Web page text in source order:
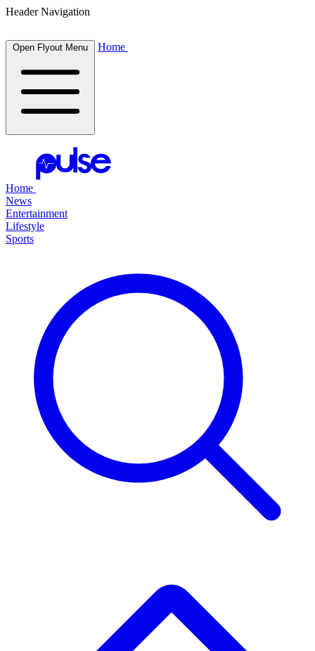
Header Navigation
Open Flyout Menu Home
Home
News
Entertainment
Lifestyle
Sports